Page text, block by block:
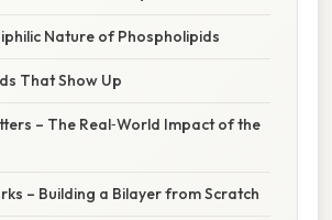
Nature of Phospholipids
That Show Up
– The Real‑World Impact of the
– Building a Bilayer from Scratch